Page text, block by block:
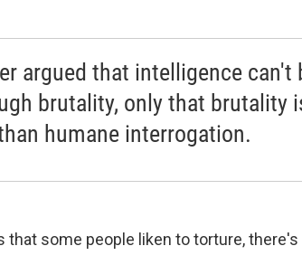
argued that intelligence can't
brutality, only that brutality
humane interrogation.
some people liken to torture,